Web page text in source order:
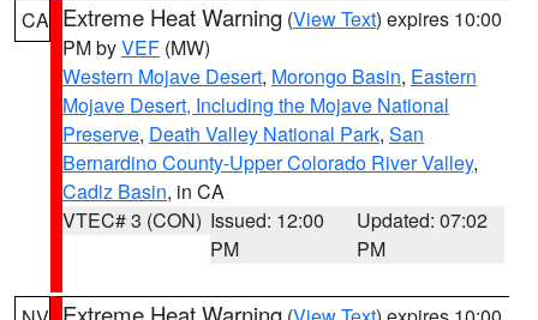
CA Extreme Heat Warning (View Text) expires 10:00
PM byVEF (MW)
Western Mojave Desert, Morongo Basin, Eastern
Mojave Desert, Including the Mojave National
Preserve, Death Valley National Park, San
Bernardino County-Upper Colorado River Valley,
Cadiz Basin, in CA
VTEC# 3 (CON) Issued: 12:00
PM
Updated: 07:02
PM